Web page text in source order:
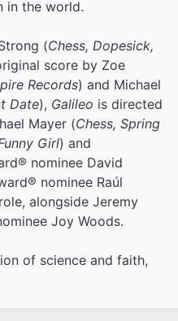
in the world.
(Chess, Dopesick,
score by Zoe
Records) and Michael
Date), Galileo is directed
Mayer (Chess, Spring
Girl) and
nominee David
nominee Raúl
alongside Jeremy
Joy Woods.
of science and faith,